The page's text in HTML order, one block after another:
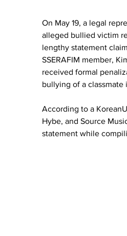
On May 19, a legal
alleged bullied victim
lengthy statement
SSERAFIM member,
received formal
bullying of a classmate
According to a
Hybe, and Source
statement while